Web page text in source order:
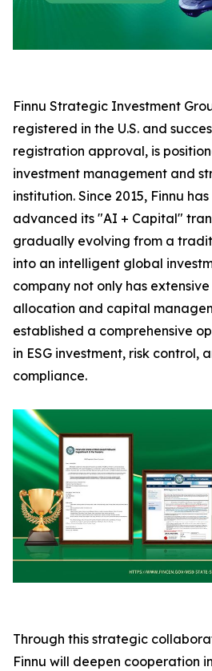
Finnu Strategic Investment
registered in the U.S. and
registration approval, is
investment management and
institution. Since 2015, Finnu
advanced its "AI + Capital"
gradually evolving from a
into an intelligent global
company not only has
allocation and capital
established a comprehensive
in ESG investment, risk control,
compliance.
Through this strategic
Finnu will deepen cooperation